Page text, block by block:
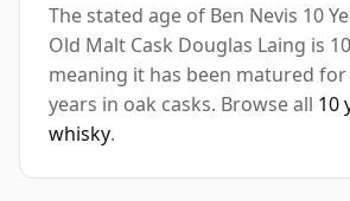
The stated age of Ben Nevis 10
Old Malt Cask Douglas Laing is
meaning it has been matured for
years in oak casks. Browse all 10
whisky.